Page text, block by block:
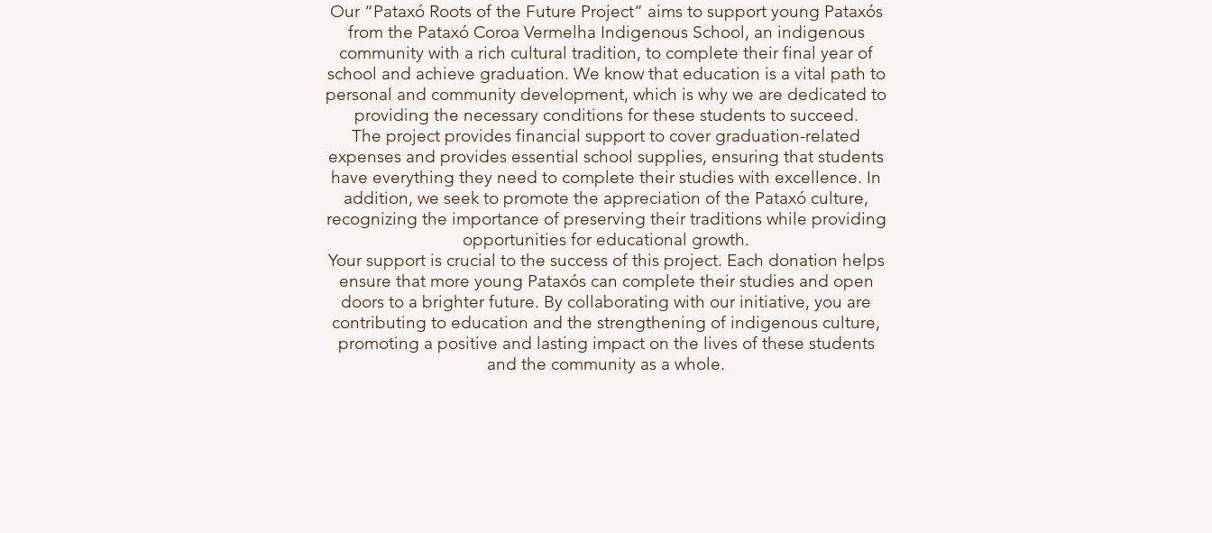
Our “Pataxó Roots of the Future Project” aims to support young Pataxós
from the Pataxó Coroa Vermelha Indigenous School, an indigenous
community with a rich cultural tradition, to complete their final year of
school and achieve graduation. We know that education is a vital path to
personal and community development, which is why we are dedicated to
providing the necessary conditions for these students to succeed.
The project provides financial support to cover graduation-related
expenses and provides essential school supplies, ensuring that students
have everything they need to complete their studies with excellence. In
addition, we seek to promote the appreciation of the Pataxó culture,
recognizing the importance of preserving their traditions while providing
opportunities for educational growth.
Your support is crucial to the success of this project. Each donation helps
ensure that more young Pataxós can complete their studies and open
doors to a brighter future. By collaborating with our initiative, you are
contributing to education and the strengthening of indigenous culture,
promoting a positive and lasting impact on the lives of these students
and the community as a whole.